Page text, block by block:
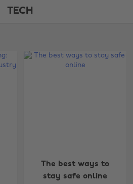
TECH
The best ways to
stay safe online